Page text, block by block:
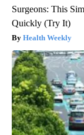
Surgeons: This
Quickly (Try It)
Health Weekly